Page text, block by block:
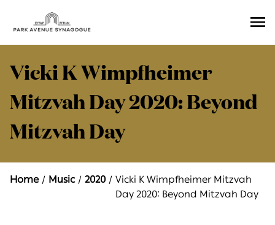
Vicki K Wimpfheimer
Mitzvah Day 2020: Beyond
Mitzvah Day
Home Music 2020
Vicki K Wimpfheimer Mitzvah
Day 2020: Beyond Mitzvah Day